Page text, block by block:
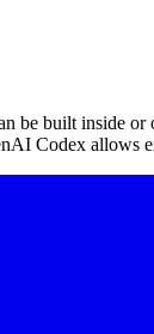
be built inside
Codex allows